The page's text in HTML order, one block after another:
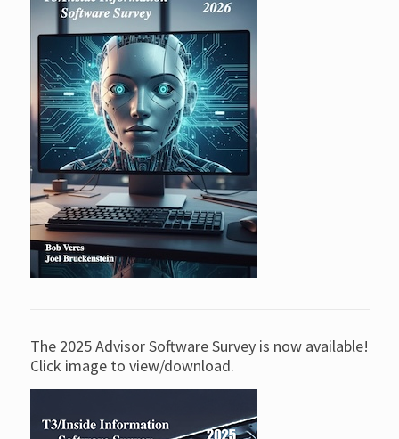
The 2025 Advisor Software Survey is now available!
Click image to view/download.